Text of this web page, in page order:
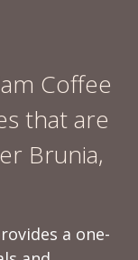
Coffee
that are
Brunia,
a one-